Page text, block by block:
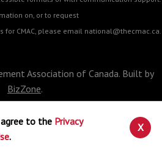
to the Privacy
.
X
on, or to request
for CMAC, please email national@thecmac.ca.
Association of Canada. Built by
BizZone.